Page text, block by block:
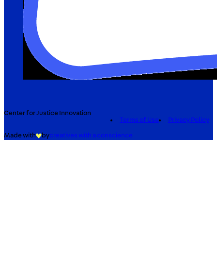
Center for Justice Innovation
Terms of Use
Privacy Policy
Made with bycreatives with a conscience